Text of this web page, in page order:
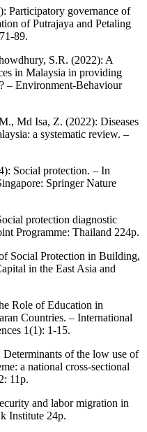
Participatory governance of
of Putrajaya and Petaling
89.
S.R. (2022): A
in Malaysia in providing
– Environment-Behaviour
Md Isa, Z. (2022): Diseases
a systematic review. –
Social protection. – In
Springer Nature
protection diagnostic
Programme: Thailand 224p.
Social Protection in Building,
in the East Asia and
Role of Education in
Countries. – International
1(1): 1-15.
of the low use of
a national cross-sectional
11p.
and labor migration in
Institute 24p.